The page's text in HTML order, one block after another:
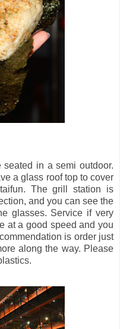
in a semi outdoor.
a glass roof top to cover
The grill station is
and you can see the
glasses. Service if very
at a good speed and you
is order just
along the way. Please